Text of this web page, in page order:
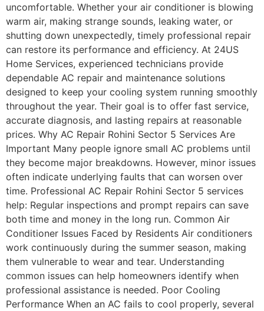
uncomfortable. Whether your air conditioner is blowing
warm air, making strange sounds, leaking water, or
shutting down unexpectedly, timely professional repair
can restore its performance and efficiency. At 24US
Home Services, experienced technicians provide
dependable AC repair and maintenance solutions
designed to keep your cooling system running smoothly
throughout the year. Their goal is to offer fast service,
accurate diagnosis, and lasting repairs at reasonable
prices. Why AC Repair Rohini Sector 5 Services Are
Important Many people ignore small AC problems until
they become major breakdowns. However, minor issues
often indicate underlying faults that can worsen over
time. Professional AC Repair Rohini Sector 5 services
help: Regular inspections and prompt repairs can save
both time and money in the long run. Common Air
Conditioner Issues Faced by Residents Air conditioners
work continuously during the summer season, making
them vulnerable to wear and tear. Understanding
common issues can help homeowners identify when
professional assistance is needed. Poor Cooling
Performance When an AC fails to cool properly, several